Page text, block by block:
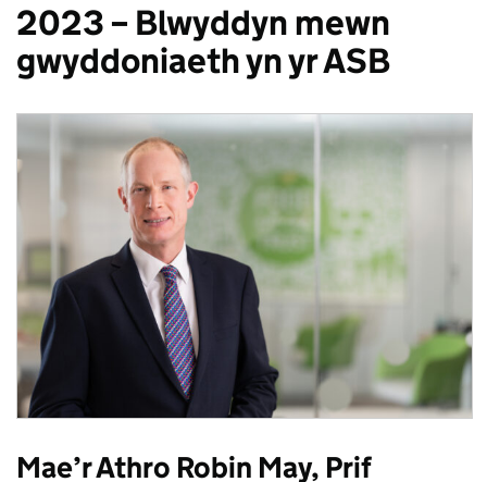
2023 – Blwyddyn mewn
gwyddoniaeth yn yr ASB
Mae’r Athro Robin May, Prif